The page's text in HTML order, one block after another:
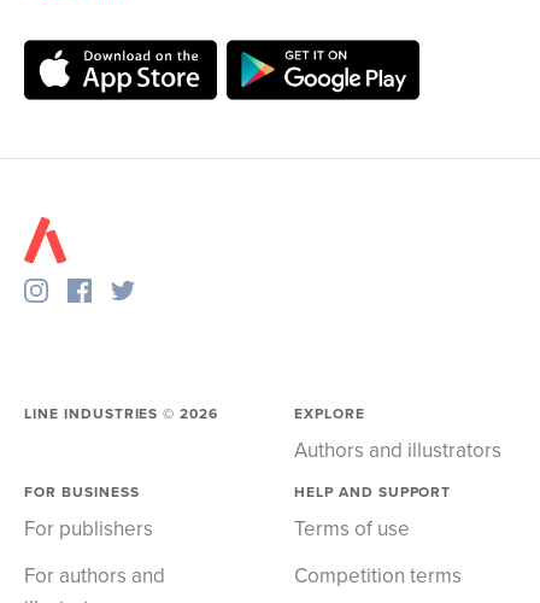
LINE INDUSTRIES ©2026 EXPLORE
Authors and illustrators
FOR BUSINESS
For publishers
For authors and
HELP AND SUPPORT
Terms of use
Competition terms